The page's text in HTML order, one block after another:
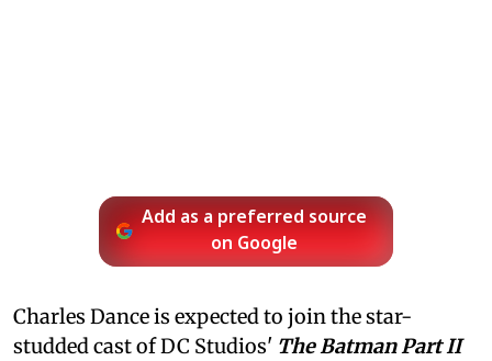
Add as a preferred source
on Google
Charles Dance is expected to join the star-
studded cast of DC Studios' The Batman Part II